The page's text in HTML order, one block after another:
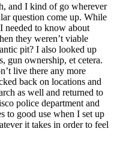
and I kind of go wherever
question come up. While
to know about
they weren’t viable
pit? I also looked up
gun ownership, et cetera.
live there any more
back on locations and
as well and returned to
police department and
to good use when I set up
it takes in order to feel